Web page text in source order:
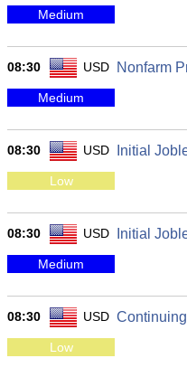
Medium
08:30 USD Nonfarm
Medium
08:30 USD Initial
Low
08:30 USD Initial
Medium
08:30 USD
Low